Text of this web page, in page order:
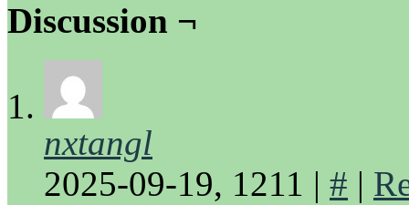
Discussion ¬
nxtangl
2025-09-19, 1211 | # |